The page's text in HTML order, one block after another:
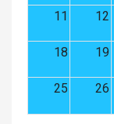
11 12
18 19
25 26